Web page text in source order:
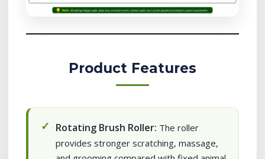
Product Features
Rotating Brush Roller: The roller
provides stronger scratching, massage,